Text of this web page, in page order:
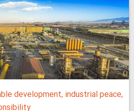
development, industrial peace,